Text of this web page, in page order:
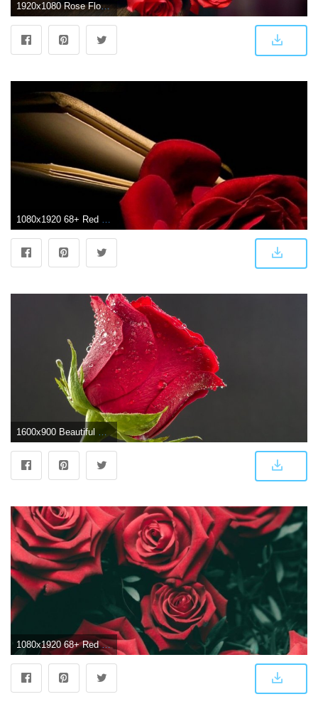
1920x1080 Rose Flower Wallpapers HD
1080x1920 68+ Red Rose Wallpapers on WallpaperPlay